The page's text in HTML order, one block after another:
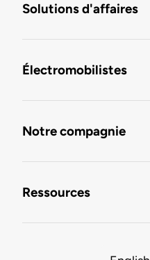
Solutions d'affaires
Électromobilistes
Notre compagnie
Ressources